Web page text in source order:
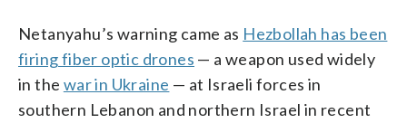
Netanyahu’s warning came as Hezbollah has been
firing fiber optic drones — a weapon used widely
in the war in Ukraine — at Israeli forces in
southern Lebanon and northern Israel in recent